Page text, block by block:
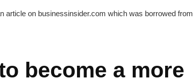
article on businessinsider.com which was borrowed from
become a more